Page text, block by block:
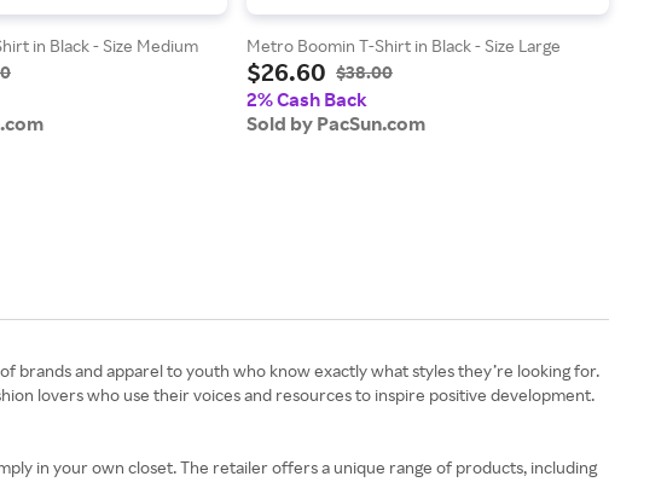
in Black - Size Medium Metro Boomin T-Shirt in Black - Size Large
$26.60 $38.00
2% Cash Back
Sold by PacSun.com
brands and apparel to youth who know exactly what styles they’re looking for.
lovers who use their voices and resources to inspire positive development.
in your own closet. The retailer offers a unique range of products, including